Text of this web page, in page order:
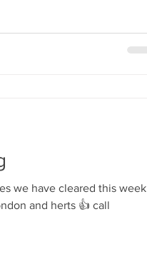
we have cleared this week
and herts 👍 call